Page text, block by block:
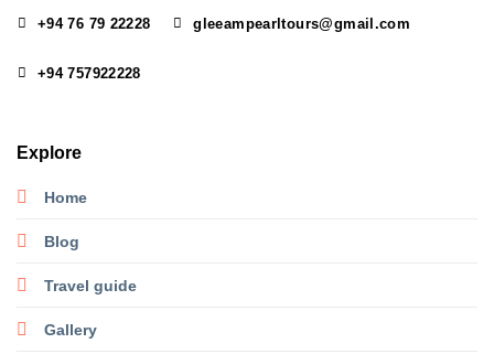
+94 76 79 22228 gleeampearltours@gmail.com
+94 757922228
Explore
Home
Blog
Travel guide
Gallery